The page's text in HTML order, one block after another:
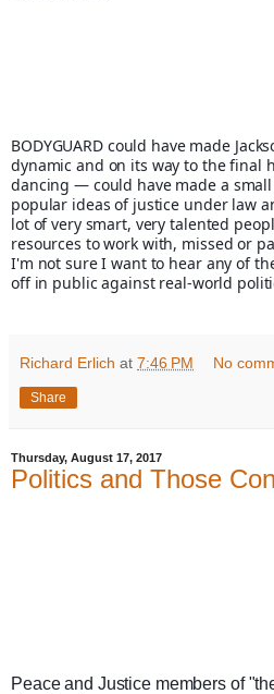
BODYGUARD could have made
dynamic and on its way to the final
dancing — could have made a
popular ideas of justice under law
lot of very smart, very talented
resources to work with, missed or
I'm not sure I want to hear any of
off in public against real-world
Richard Erlich at 7:46 PM No
Share
Thursday, August 17, 2017
Politics and Those
Peace and Justice members of